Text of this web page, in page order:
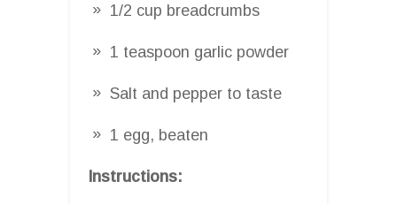
1/2 cup breadcrumbs
1 teaspoon garlic powder
Salt and pepper to taste
1 egg, beaten
Instructions: